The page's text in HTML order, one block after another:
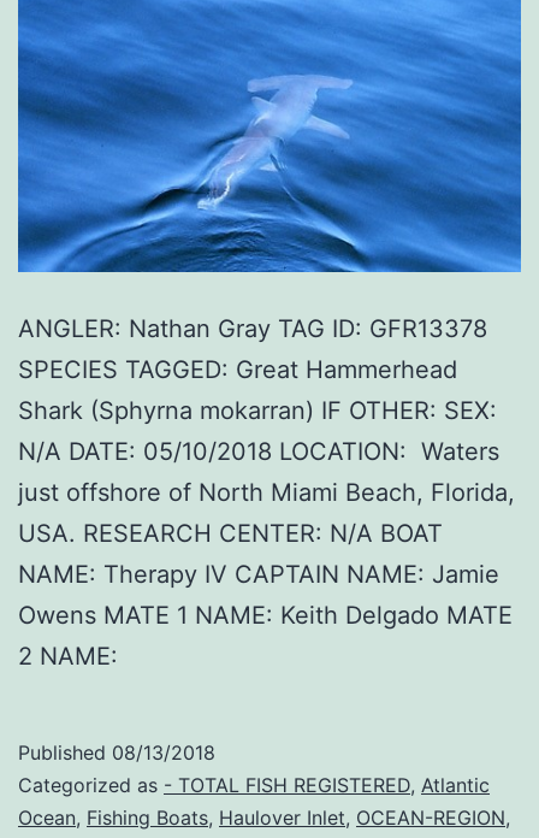
ANGLER: Nathan Gray TAG ID: GFR13378
SPECIES TAGGED: Great Hammerhead
Shark (Sphyrna mokarran) IF OTHER: SEX:
N/A DATE: 05/10/2018 LOCATION: Waters
just offshore of North Miami Beach, Florida,
USA. RESEARCH CENTER: N/A BOAT
NAME: Therapy IV CAPTAIN NAME: Jamie
Owens MATE 1 NAME: Keith Delgado MATE
2 NAME:
Published 08/13/2018
Categorized as - TOTAL FISH REGISTERED, Atlantic
Ocean, Fishing Boats, Haulover Inlet, OCEAN-REGION,